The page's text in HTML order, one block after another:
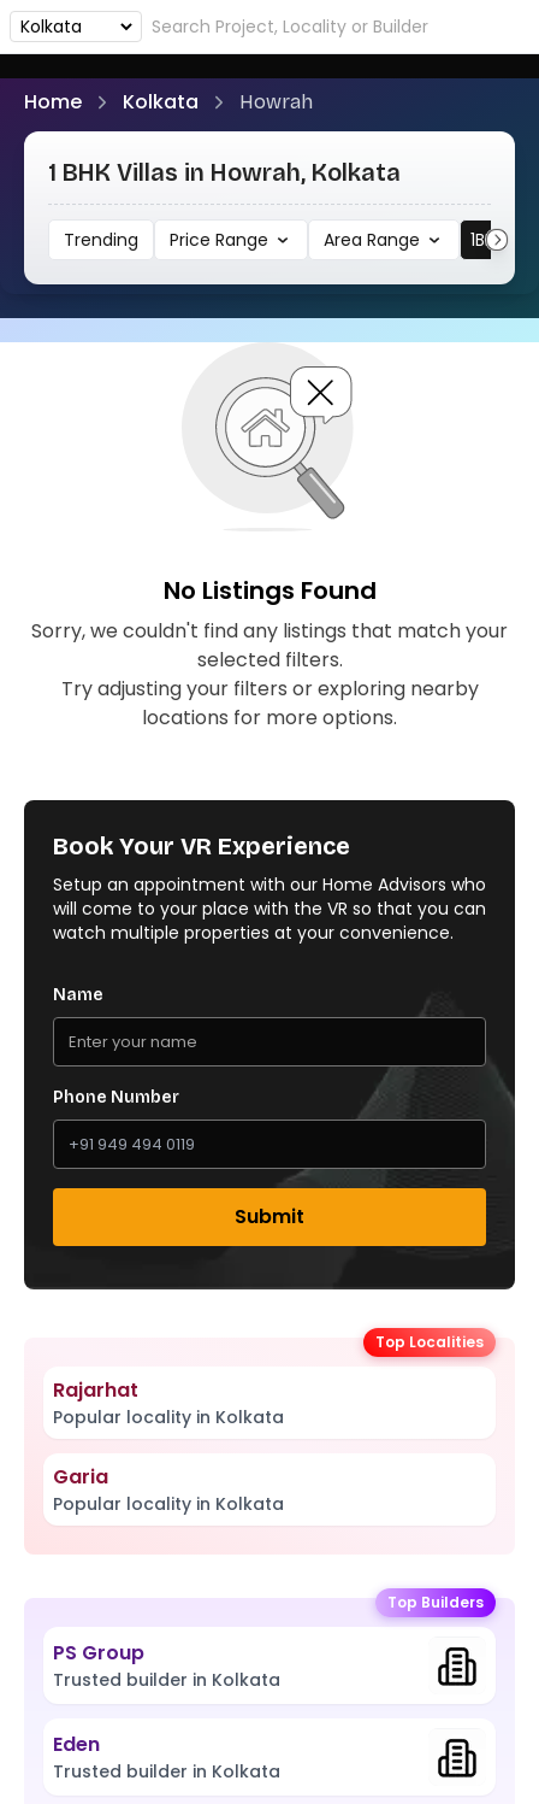
Home Kolkata Howrah
1 BHK Villas in Howrah, Kolkata
Trending Price Range Area Range 1BHK
No Listings Found
Sorry, we couldn't find any listings that match your
selected filters.
Try adjusting your filters or exploring nearby
locations for more options.
Book Your VR Experience
Setup an appointment with our Home Advisors who
will come to your place with the VR so that you can
watch multiple properties at your convenience.
Name
Phone Number
Submit
Top Localities
Rajarhat
Popular locality in Kolkata
Garia
Popular locality in Kolkata
Top Builders
PS Group
Trusted builder in Kolkata
Eden
Trusted builder in Kolkata